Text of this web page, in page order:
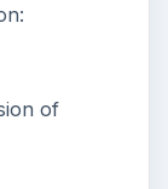
of